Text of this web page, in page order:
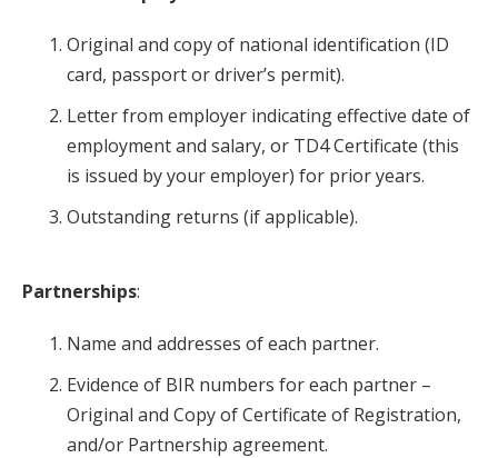
Original and copy of national identification (ID
card, passport or driver’s permit).
Letter from employer indicating effective date of
employment and salary, or TD4 Certificate (this
is issued by your employer) for prior years.
Outstanding returns (if applicable).
Partnerships:
Name and addresses of each partner.
Evidence of BIR numbers for each partner –
Original and Copy of Certificate of Registration,
and/or Partnership agreement.